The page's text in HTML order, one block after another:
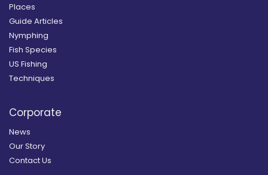
Places
Guide Articles
Nymphing
Fish Species
US Fishing
Techniques
Corporate
News
Our Story
Contact Us